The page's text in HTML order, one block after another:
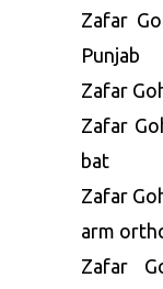
Zafar
Punjab
Zafar
Zafar
bat
Zafar
arm
Zafar